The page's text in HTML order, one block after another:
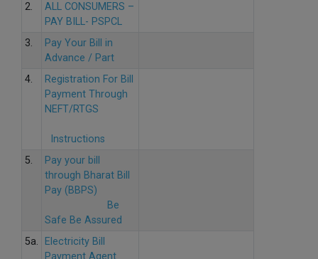
2.
ALL CONSUMERS –
PAY BILL- PSPCL
3.
Pay Your Bill in
Advance / Part
4.
Registration For Bill
Payment Through
NEFT/RTGS
Instructions
5.
Pay your bill
through Bharat Bill
Pay (BBPS)
Be
Safe Be Assured
5a.
Electricity Bill
Payment Agent